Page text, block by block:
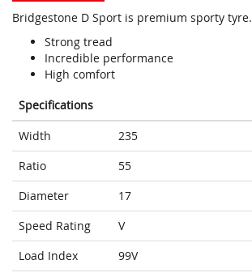
Bridgestone D Sport is premium sporty tyre.
Strong tread
Incredible performance
High comfort
Specifications
Width
235
Ratio
55
Diameter
17
Speed Rating
V
Load Index
99V